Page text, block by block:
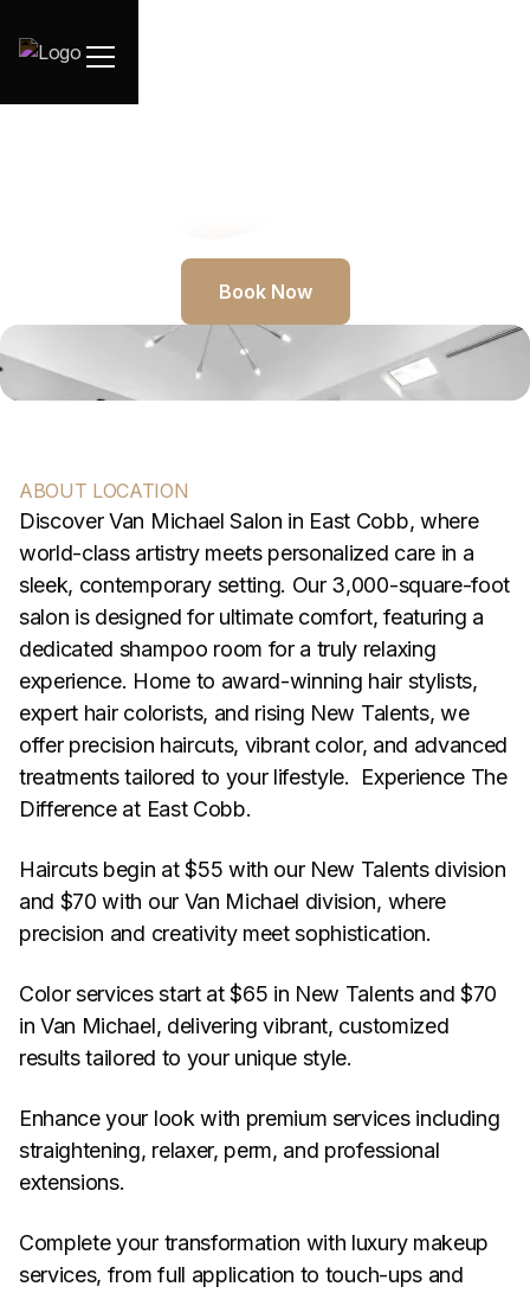
Book Now
ABOUT LOCATION
Discover Van Michael Salon in East Cobb, where
world-class artistry meets personalized care in a
sleek, contemporary setting. Our 3,000-square-foot
salon is designed for ultimate comfort, featuring a
dedicated shampoo room for a truly relaxing
experience. Home to award-winning hair stylists,
expert hair colorists, and rising New Talents, we
offer precision haircuts, vibrant color, and advanced
treatments tailored to your lifestyle. Experience The
Difference at East Cobb.
Haircuts begin at $55 with our New Talents division
and $70 with our Van Michael division, where
precision and creativity meet sophistication.
Color services start at $65 in New Talents and $70
in Van Michael, delivering vibrant, customized
results tailored to your unique style.
Enhance your look with premium services including
straightening, relaxer, perm, and professional
extensions.
Complete your transformation with luxury makeup
services, from full application to touch-ups and